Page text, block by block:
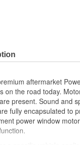
aftermarket
on the road today.
present. Sound and
fully encapsulated to
power window